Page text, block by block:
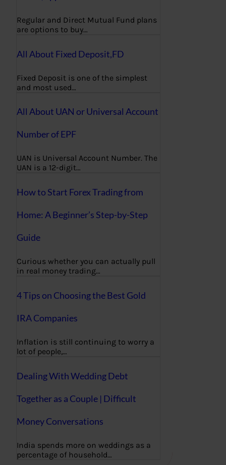
Regular and Direct Mutual Fund plans
are options to buy…
All About Fixed Deposit,FD
Fixed Deposit is one of the simplest
and most used…
All About UAN or Universal Account
Number of EPF
UAN is Universal Account Number. The
UAN is a 12-digit…
How to Start Forex Trading from
Home: A Beginner’s Step-by-Step
Guide
Curious whether you can actually pull
in real money trading…
4 Tips on Choosing the Best Gold
IRA Companies
Inflation is still continuing to worry a
lot of people,…
Dealing With Wedding Debt
Together as a Couple | Difficult
Money Conversations
India spends more on weddings as a
percentage of household…